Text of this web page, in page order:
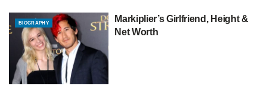
BIOGRAPHY
Markiplier’s Girlfriend, Height &
Net Worth